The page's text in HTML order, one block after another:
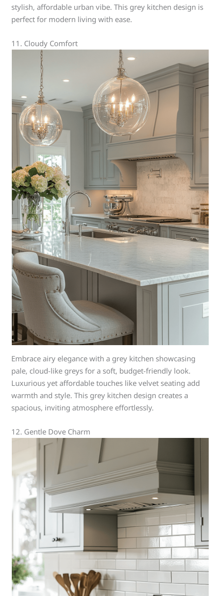
stylish, affordable urban vibe. This grey kitchen design is
perfect for modern living with ease.
11. Cloudy Comfort
Embrace airy elegance with a grey kitchen showcasing
pale, cloud-like greys for a soft, budget-friendly look.
Luxurious yet affordable touches like velvet seating add
warmth and style. This grey kitchen design creates a
spacious, inviting atmosphere effortlessly.
12. Gentle Dove Charm